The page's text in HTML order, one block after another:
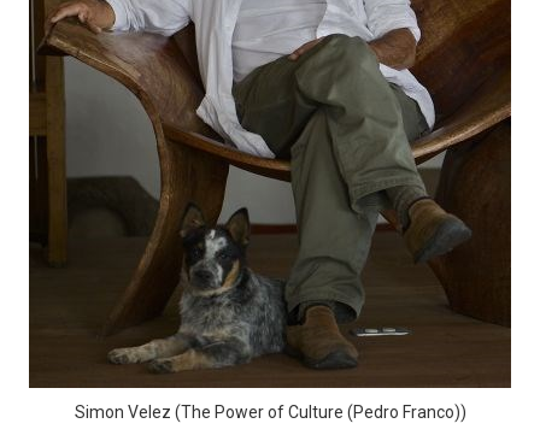
Simon Velez (The Power of Culture (Pedro Franco))